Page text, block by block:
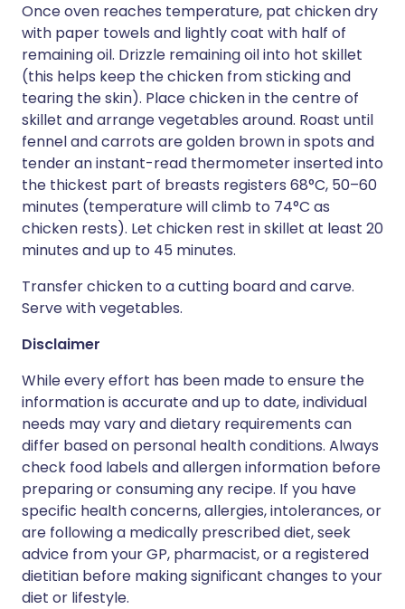
Once oven reaches temperature, pat chicken dry
with paper towels and lightly coat with half of
remaining oil. Drizzle remaining oil into hot skillet
(this helps keep the chicken from sticking and
tearing the skin). Place chicken in the centre of
skillet and arrange vegetables around. Roast until
fennel and carrots are golden brown in spots and
tender an instant-read thermometer inserted into
the thickest part of breasts registers 68°C, 50–60
minutes (temperature will climb to 74°C as
chicken rests). Let chicken rest in skillet at least 20
minutes and up to 45 minutes.
Transfer chicken to a cutting board and carve.
Serve with vegetables.
Disclaimer
While every effort has been made to ensure the
information is accurate and up to date, individual
needs may vary and dietary requirements can
differ based on personal health conditions. Always
check food labels and allergen information before
preparing or consuming any recipe. If you have
specific health concerns, allergies, intolerances, or
are following a medically prescribed diet, seek
advice from your GP, pharmacist, or a registered
dietitian before making significant changes to your
diet or lifestyle.